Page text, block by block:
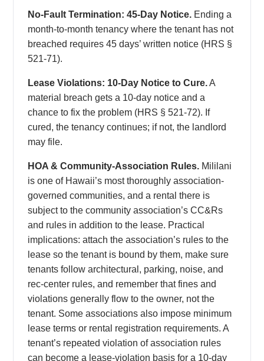
No-Fault Termination: 45-Day Notice. Ending a
month-to-month tenancy where the tenant has not
breached requires 45 days’ written notice (HRS §
521-71).
Lease Violations: 10-Day Notice to Cure.A
material breach gets a 10-day notice and a
chance to fix the problem (HRS § 521-72). If
cured, the tenancy continues; if not, the landlord
may file.
HOA & Community-Association Rules. Mililani
is one of Hawaii’s most thoroughly association-
governed communities, and a rental there is
subject to the community association’s CC&Rs
and rules in addition to the lease. Practical
implications: attach the association’s rules to the
lease so the tenant is bound by them, make sure
tenants follow architectural, parking, noise, and
rec-center rules, and remember that fines and
violations generally flow to the owner, not the
tenant. Some associations also impose minimum
lease terms or rental registration requirements. A
tenant’s repeated violation of association rules
can become a lease-violation basis for a 10-day